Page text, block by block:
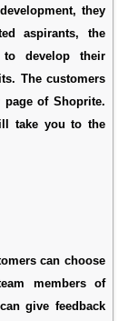
they
aspirants, the
develop their
The customers
of Shoprite.
take you to the
can choose
members of
give feedback